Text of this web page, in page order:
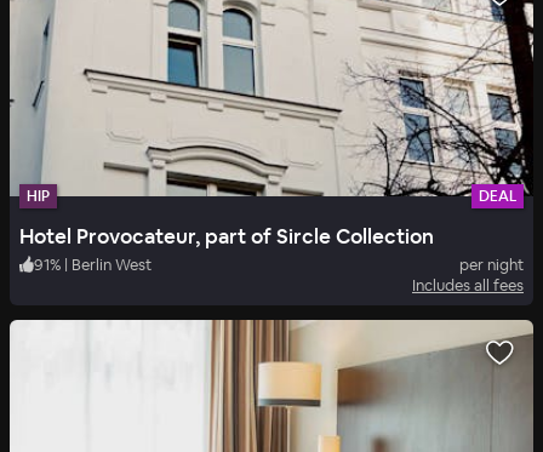
HIP DEAL
Hotel Provocateur, part of Sircle Collection
91% | Berlin West
per night
Includes all fees